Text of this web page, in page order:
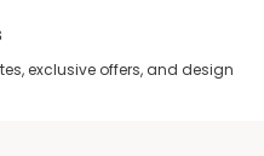
exclusive offers, and design